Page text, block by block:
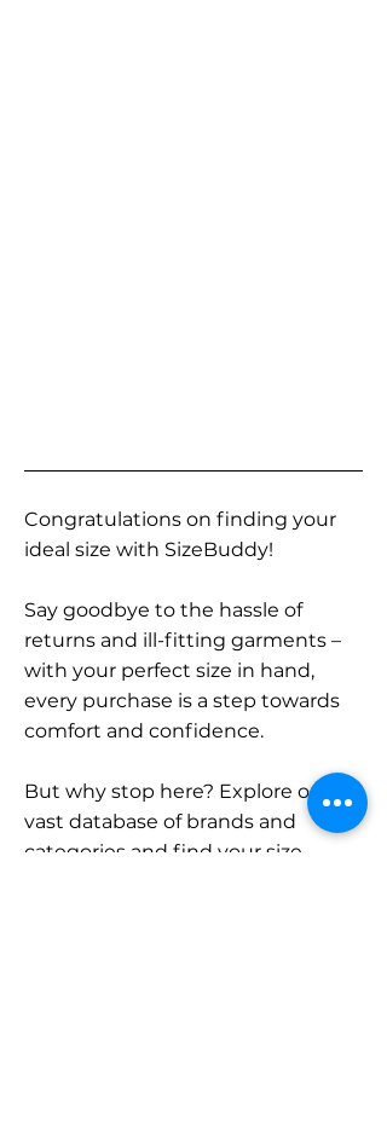
Congratulations on finding your
ideal size with SizeBuddy!
Say goodbye to the hassle of
returns and ill-fitting garments –
with your perfect size in hand,
every purchase is a step towards
comfort and confidence.
But why stop here? Explore our
vast database of brands and
categories and find your size.